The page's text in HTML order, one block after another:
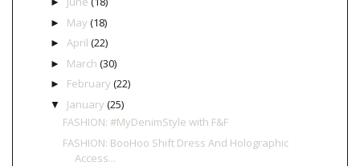
► May (18)
► April (22)
► March (30)
► February (22)
▼ January (25)
FASHION: #MyDenimStyle with F&F
FASHION: BooHoo Shift Dress And Holographic
Access...